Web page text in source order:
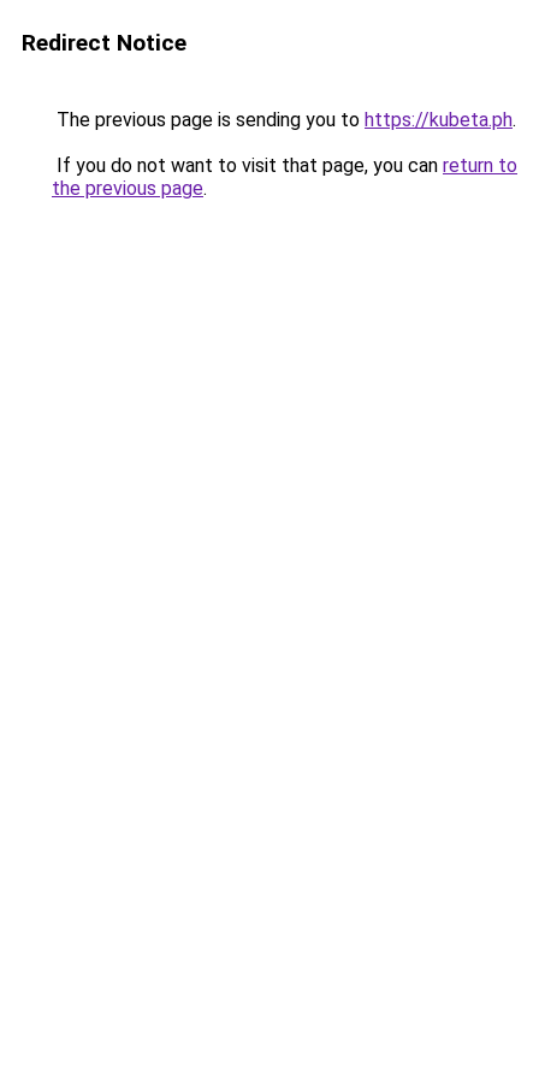
Redirect Notice
The previous page is sending you to https://kubeta.ph.
If you do not want to visit that page, you can return to
the previous page.